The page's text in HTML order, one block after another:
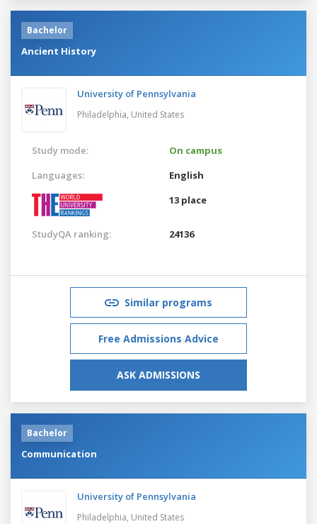
Bachelor
Ancient History
University of Pennsylvania
Philadelphia, United States
Study mode:
On campus
Languages:
English
13 place
StudyQA ranking: 24136
Similar programs
Free Admissions Advice
ASK ADMISSIONS
Bachelor
Communication
University of Pennsylvania
Philadelphia, United States